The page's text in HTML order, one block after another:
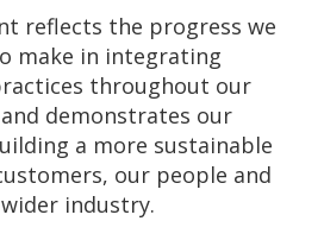
reflects the progress we
make in integrating
throughout our
demonstrates our
a more sustainable
our people and
industry.